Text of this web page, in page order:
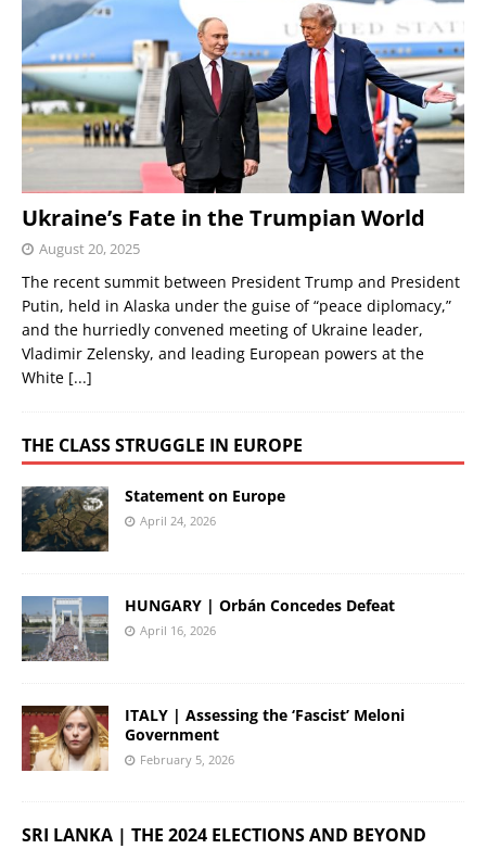
Ukraine’s Fate in the Trumpian World
August 20, 2025
The recent summit between President Trump and President
Putin, held in Alaska under the guise of “peace diplomacy,”
and the hurriedly convened meeting of Ukraine leader,
Vladimir Zelensky, and leading European powers at the
White [...]
THE CLASS STRUGGLE IN EUROPE
Statement on Europe
April 24, 2026
HUNGARY | Orbán Concedes Defeat
April 16, 2026
ITALY | Assessing the ‘Fascist’ Meloni
Government
February 5, 2026
SRI LANKA | THE 2024 ELECTIONS AND BEYOND